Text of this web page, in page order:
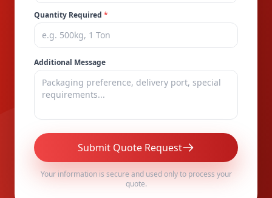
Quantity Required *
Additional Message
Submit Quote Request
Your information is secure and used only to process your
quote.